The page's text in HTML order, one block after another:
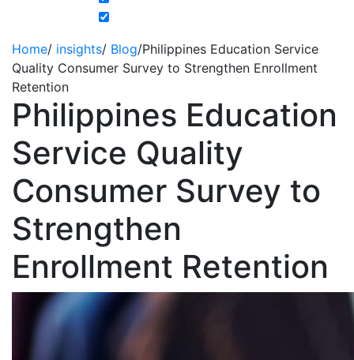
Home/ insights/ Blog/Philippines Education Service
Quality Consumer Survey to Strengthen Enrollment
Retention
Philippines Education
Service Quality
Consumer Survey to
Strengthen
Enrollment Retention